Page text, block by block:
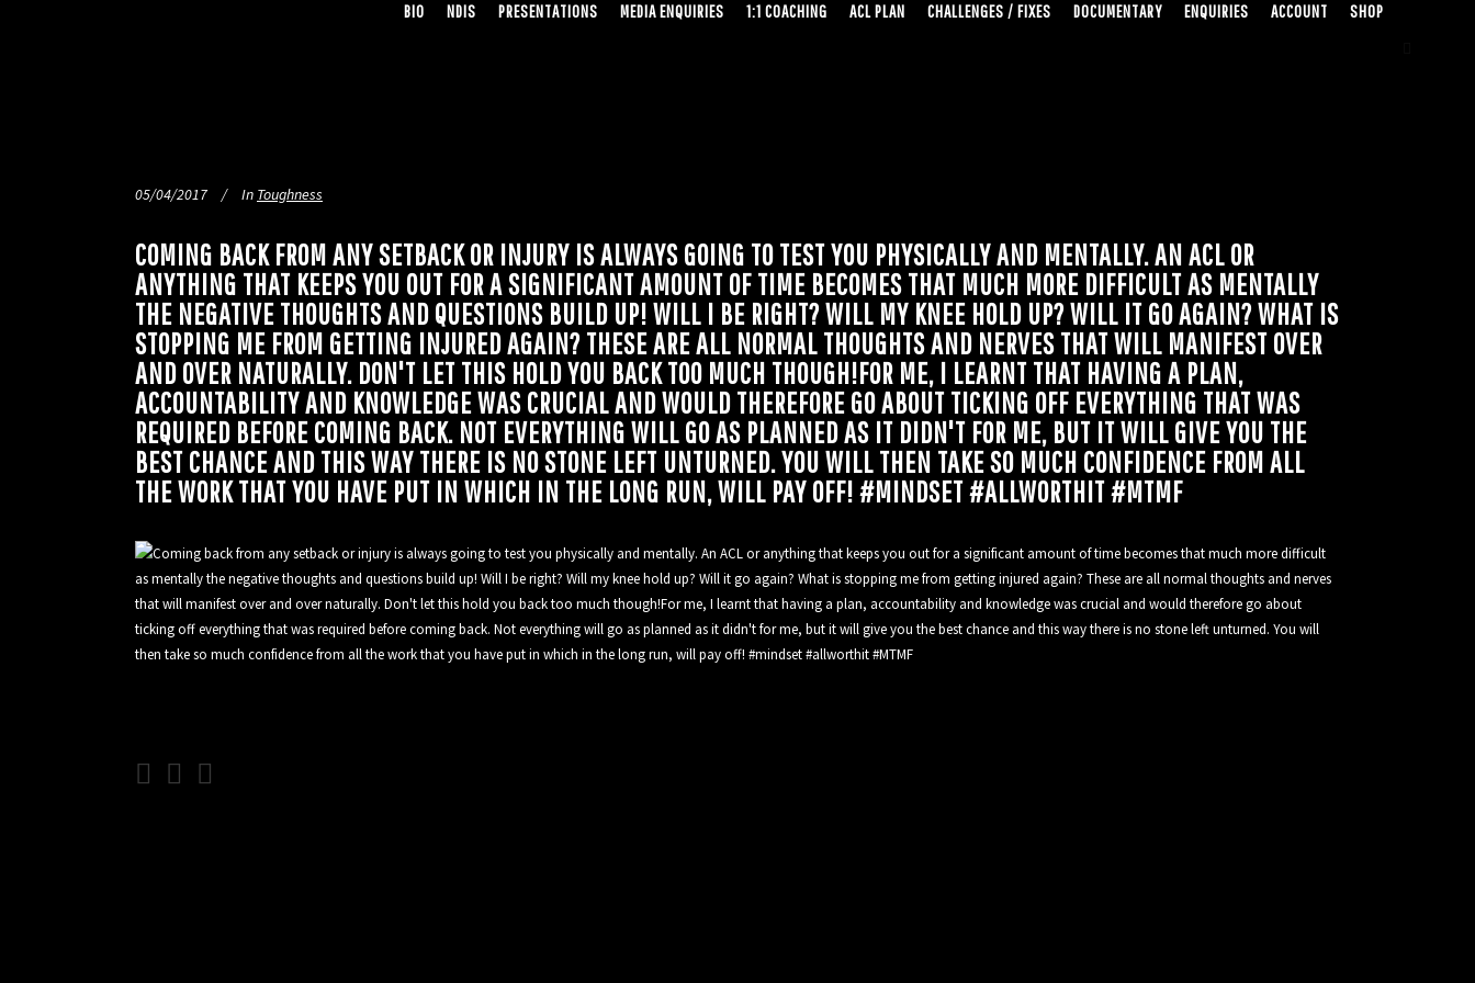
BIO NDIS PRESENTATIONS MEDIA ENQUIRIES 1:1 COACHING ACL PLAN CHALLENGES / FIXES DOCUMENTARY ENQUIRIES ACCOUNT SHOP
05/04/2017 In Toughness
COMING BACK FROM ANY SETBACK OR INJURY IS ALWAYS GOING TO TEST YOU PHYSICALLY AND MENTALLY. AN ACL OR
ANYTHING THAT KEEPS YOU OUT FOR A SIGNIFICANT AMOUNT OF TIME BECOMES THAT MUCH MORE DIFFICULT AS MENTALLY
THE NEGATIVE THOUGHTS AND QUESTIONS BUILD UP! WILL I BE RIGHT? WILL MY KNEE HOLD UP? WILL IT GO AGAIN? WHAT IS
STOPPING ME FROM GETTING INJURED AGAIN? THESE ARE ALL NORMAL THOUGHTS AND NERVES THAT WILL MANIFEST OVER
AND OVER NATURALLY. DON'T LET THIS HOLD YOU BACK TOO MUCH THOUGH!FOR ME, I LEARNT THAT HAVING A PLAN,
ACCOUNTABILITY AND KNOWLEDGE WAS CRUCIAL AND WOULD THEREFORE GO ABOUT TICKING OFF EVERYTHING THAT WAS
REQUIRED BEFORE COMING BACK. NOT EVERYTHING WILL GO AS PLANNED AS IT DIDN'T FOR ME, BUT IT WILL GIVE YOU THE
BEST CHANCE AND THIS WAY THERE IS NO STONE LEFT UNTURNED. YOU WILL THEN TAKE SO MUCH CONFIDENCE FROM ALL
THE WORK THAT YOU HAVE PUT IN WHICH IN THE LONG RUN, WILL PAY OFF! #MINDSET #ALLWORTHIT #MTMF